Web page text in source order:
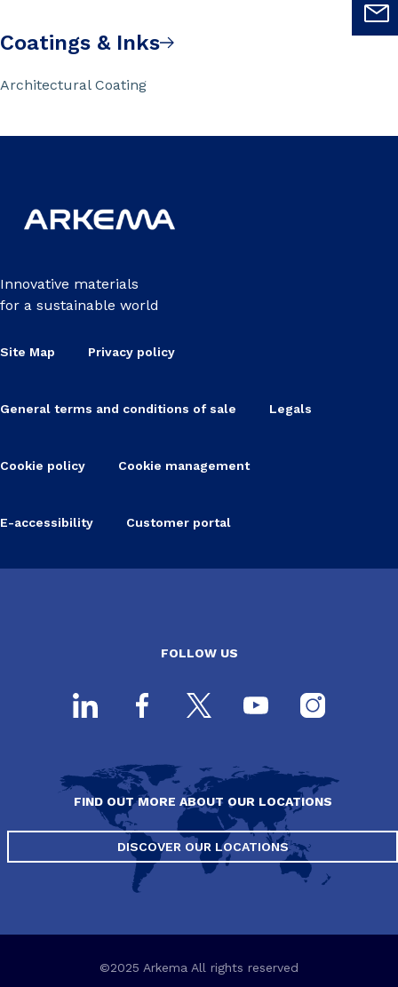
Coatings & Inks
Architectural Coating
Innovative materials
for a sustainable world
Site Map Privacy policy
General terms and conditions of sale Legals
Cookie policy Cookie management
E-accessibility Customer portal
FOLLOW US
FIND OUT MORE ABOUT OUR LOCATIONS
DISCOVER OUR LOCATIONS
©2025 Arkema All rights reserved